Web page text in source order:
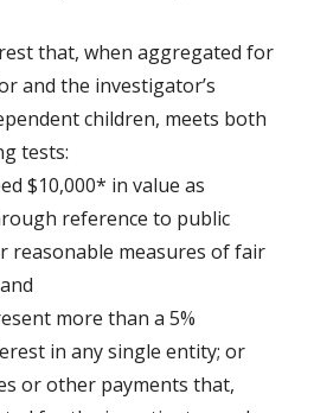
that, when aggregated for
and the investigator’s
children, meets both
tests:
$10,000* in value as
reference to public
reasonable measures of fair
more than a 5%
in any single entity; or
or other payments that,